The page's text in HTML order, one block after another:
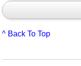
^ Back To Top